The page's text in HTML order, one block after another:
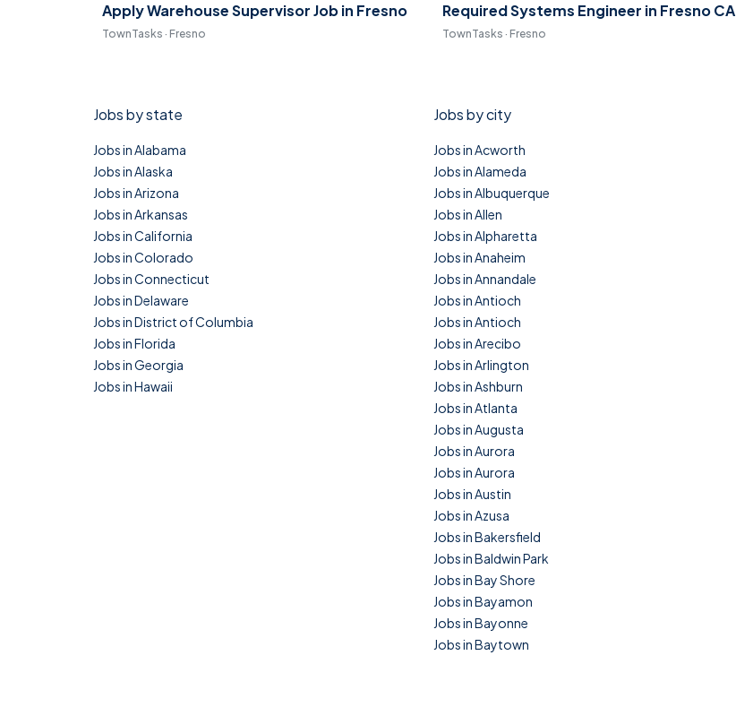
Apply Warehouse Supervisor Job in Fresno
TownTasks · Fresno
Required Systems Engineer in Fresno CA
TownTasks · Fresno
Jobs by state
Jobs in Alabama
Jobs in Alaska
Jobs in Arizona
Jobs in Arkansas
Jobs in California
Jobs in Colorado
Jobs in Connecticut
Jobs in Delaware
Jobs in District of Columbia
Jobs in Florida
Jobs in Georgia
Jobs in Hawaii
Jobs by city
Jobs in Acworth
Jobs in Alameda
Jobs in Albuquerque
Jobs in Allen
Jobs in Alpharetta
Jobs in Anaheim
Jobs in Annandale
Jobs in Antioch
Jobs in Antioch
Jobs in Arecibo
Jobs in Arlington
Jobs in Ashburn
Jobs in Atlanta
Jobs in Augusta
Jobs in Aurora
Jobs in Aurora
Jobs in Austin
Jobs in Azusa
Jobs in Bakersfield
Jobs in Baldwin Park
Jobs in Bay Shore
Jobs in Bayamon
Jobs in Bayonne
Jobs in Baytown